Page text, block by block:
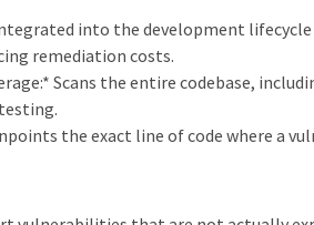
into the development
remediation costs.
Scans the entire codebase,
the exact line of code where a